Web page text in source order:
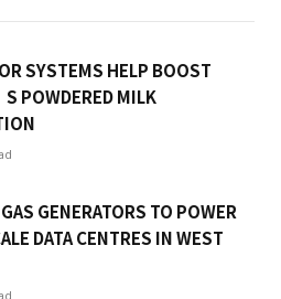
SYSTEMS HELP BOOST
POWDERED MILK
GENERATORS TO POWER
DATA CENTRES IN WEST